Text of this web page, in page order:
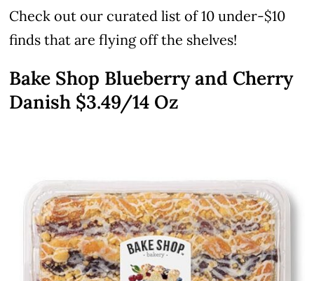
Check out our curated list of 10 under-$10
finds that are flying off the shelves!
Bake Shop Blueberry and Cherry
Danish $3.49/14 Oz